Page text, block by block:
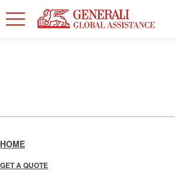
HOME
GET A QUOTE